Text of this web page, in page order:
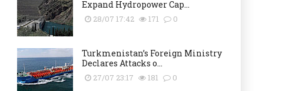
Expand Hydropower Cap...
28/07 17:42 171 0
Turkmenistan’s Foreign Ministry
Declares Attacks o...
27/07 23:17 181 0